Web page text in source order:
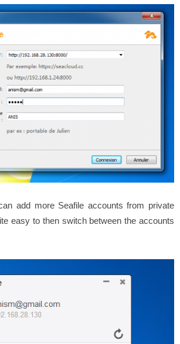
add more Seafile accounts from private
easy to then switch between the accounts